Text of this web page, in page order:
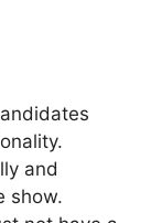
and
show.